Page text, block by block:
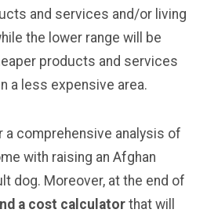
and services and/or living
the lower range will be
products and services
a less expensive area.
a comprehensive analysis of
with raising an Afghan
dog. Moreover, at the end of
a cost calculator that will